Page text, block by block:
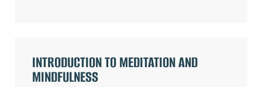
INTRODUCTION TO MEDITATION AND
MINDFULNESS